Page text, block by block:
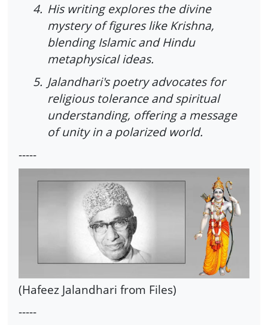
4. His writing explores the divine
mystery of figures like Krishna,
blending Islamic and Hindu
metaphysical ideas.
5. Jalandhari's poetry advocates for
religious tolerance and spiritual
understanding, offering a message
of unity in a polarized world.
-----
(Hafeez Jalandhari from Files)
-----